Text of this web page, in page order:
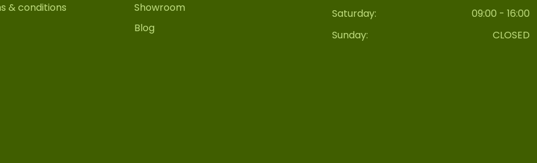
& conditions
Showroom
Blog
Saturday:
09:00 - 16:00
Sunday:
CLOSED